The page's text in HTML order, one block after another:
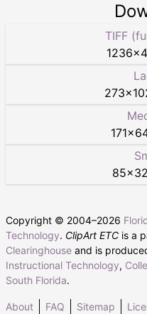
TIFF
1236×
273×
171×
85×
Copyright © 2004–2026
Technology. ClipArt ETC is a
Clearinghouse and is
Instructional Technology,
South Florida.
About FAQ Sitemap